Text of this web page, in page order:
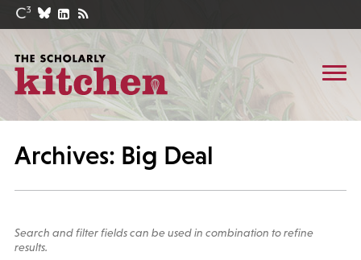
Archives: Big Deal
Search and filter fields can be used in combination to refine
results.